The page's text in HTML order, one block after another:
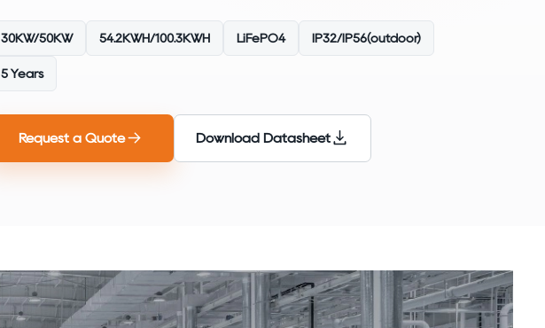
30KW/50KW 54.2KWH/100.3KWH LiFePO4 IP32/lP56(outdoor)
5 Years
Request a Quote Download Datasheet